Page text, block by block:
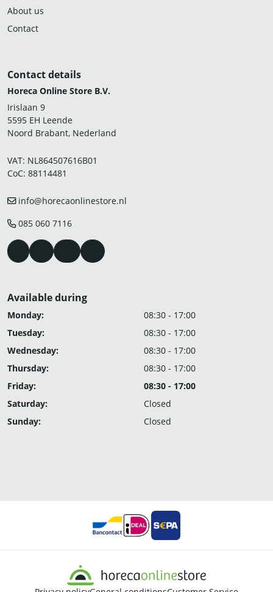
About us
Contact
Contact details
Horeca Online Store B.V.
Irislaan 9
5595 EH Leende
Noord Brabant, Nederland
VAT: NL864507616B01
CoC: 88114481
info@horecaonlinestore.nl
085 060 7116
Available during
Monday:
08:30 - 17:00
Tuesday:
08:30 - 17:00
Wednesday:
08:30 - 17:00
Thursday:
08:30 - 17:00
Friday:
08:30 - 17:00
Saturday:
Closed
Sunday:
Closed